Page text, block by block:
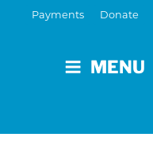
MENU
Payments Donate